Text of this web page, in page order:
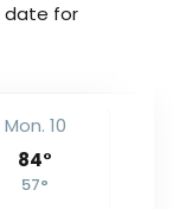
date for
Mon. 10
84°
57°